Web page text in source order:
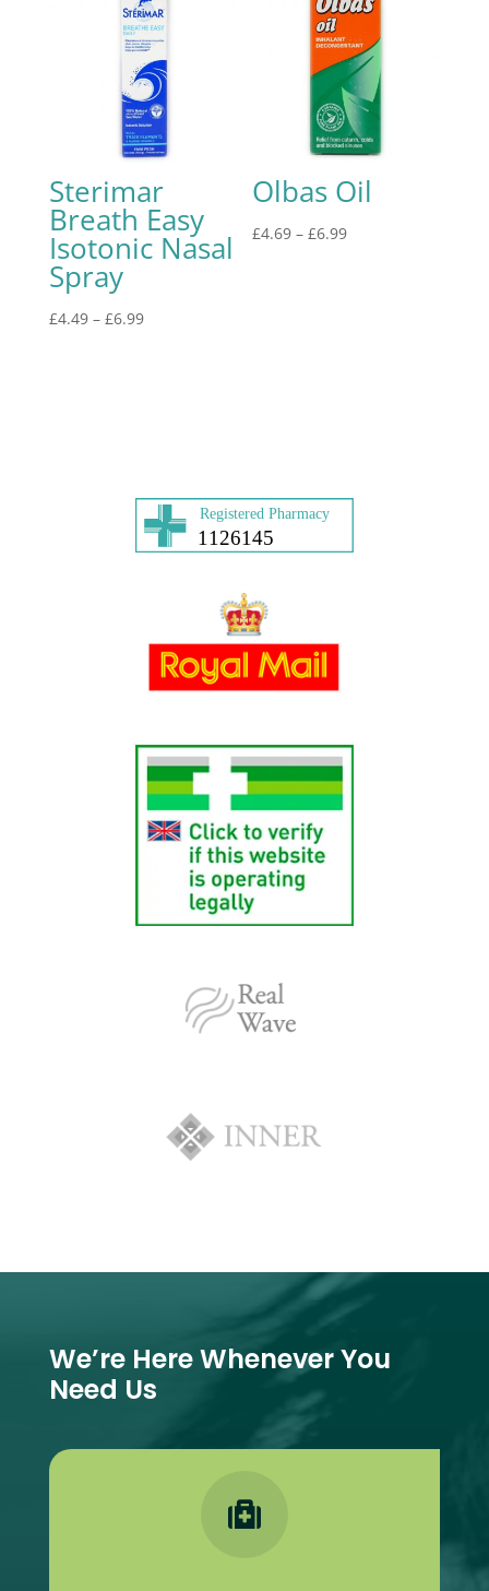
Sterimar
Breath Easy
Isotonic Nasal
Spray
£4.49– £6.99
Olbas Oil
£4.69 –£6.99
We’re Here Whenever You
Need Us
